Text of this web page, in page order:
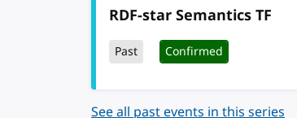
RDF-star Semantics TF
Past Confirmed
See all past events in this series